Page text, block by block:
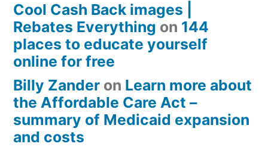
Cool Cash Back images |
Rebates Everything on 144
places to educate yourself
online for free
Billy Zander on Learn more about
the Affordable Care Act –
summary of Medicaid expansion
and costs